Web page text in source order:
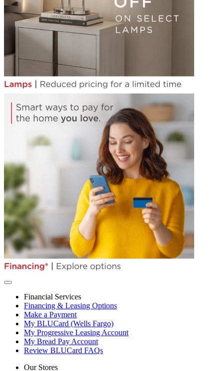
Financial Services
Financing & Leasing Options
Make a Payment
My BLUCard (Wells Fargo)
My Progressive Leasing Account
My Bread Pay Account
Review BLUCard FAQs
Our Stores